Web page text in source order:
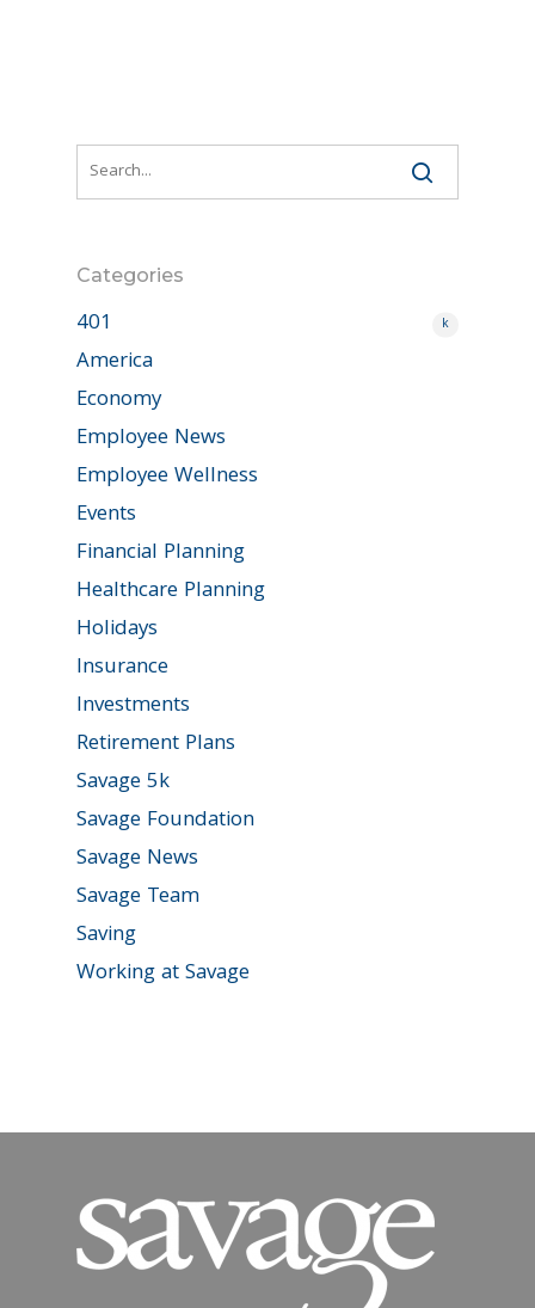
Categories
401 k
America
Economy
Employee News
Employee Wellness
Events
Financial Planning
Healthcare Planning
Holidays
Insurance
Investments
Retirement Plans
Savage 5k
Savage Foundation
Savage News
Savage Team
Saving
Working at Savage